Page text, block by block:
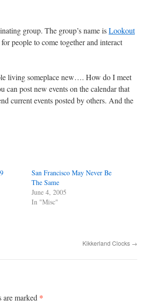
group. The group’s name isLookout
people to come together and interact
living someplace new…. How do I meet
can post new events on the calendar that
current events posted by others. And the
San Francisco May Never Be
The Same
June 4, 2005
In "Misc"
Kikkerland Clocks →
marked *